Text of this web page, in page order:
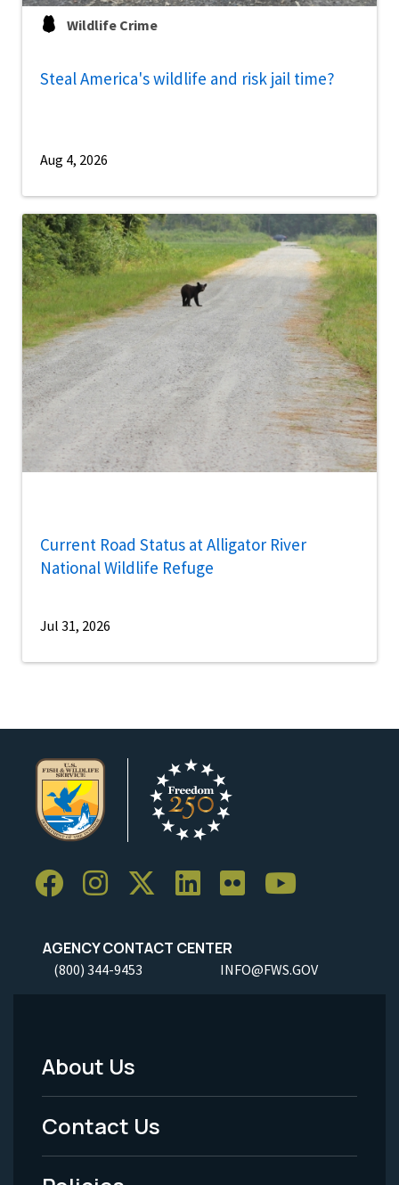
Wildlife Crime
Steal America's wildlife and risk jail time?
Aug 4, 2026
Current Road Status at Alligator River
National Wildlife Refuge
Jul 31, 2026
AGENCY CONTACT CENTER
(800) 344-9453 INFO@FWS.GOV
Footer
Menu
-
About Us
Contact Us